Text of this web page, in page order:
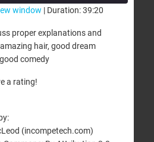
window | Duration: 39:20
proper explanations and
hair, good dream
comedy
a rating!
(incompetech.com)